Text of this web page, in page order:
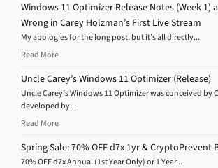
Windows 11 Optimizer Release Notes (Week 1)
Wrong in Carey Holzman’s First Live Stream
My apologies for the long post, but it’s all directly...
Read More
Uncle Carey’s Windows 11 Optimizer (Release)
Uncle Carey’s Windows 11 Optimizer was conceived by
developed by...
Read More
Spring Sale: 70% OFF d7x 1yr & CryptoPrevent
70% OFF d7x Annual (1st Year Only) or 1 Year...